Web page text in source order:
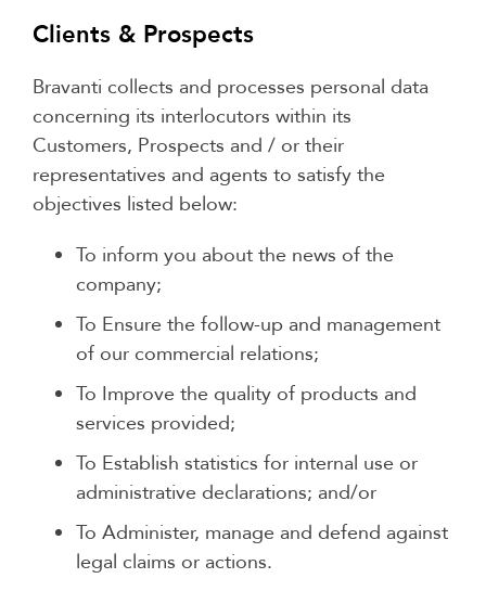
Clients & Prospects
Bravanti collects and processes personal data
concerning its interlocutors within its
Customers, Prospects and / or their
representatives and agents to satisfy the
objectives listed below:
To inform you about the news of the
company;
To Ensure the follow-up and management
of our commercial relations;
To Improve the quality of products and
services provided;
To Establish statistics for internal use or
administrative declarations; and/or
To Administer, manage and defend against
legal claims or actions.